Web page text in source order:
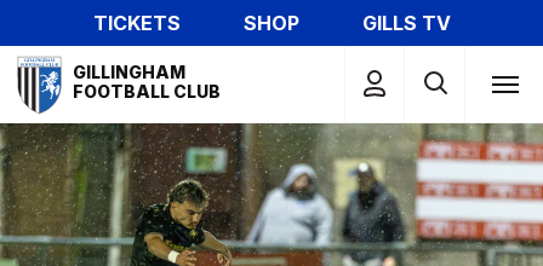
to
main
content
TICKETS SHOP
GILLS TV
Mega
Navigation
GILLINGHAM
FOOTBALL CLUB